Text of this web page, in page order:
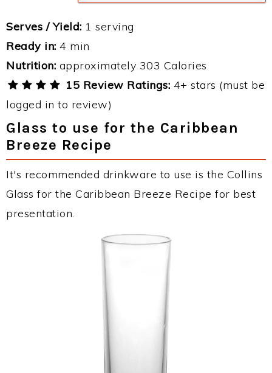
Serves / Yield: 1 serving
Ready in: 4 min
Nutrition: approximately 303 Calories
15 Review Ratings: 4+ stars (must be
logged in to review)
Glass to use for the Caribbean
Breeze Recipe
It's recommended drinkware to use is the Collins
Glass for the Caribbean Breeze Recipe for best
presentation.